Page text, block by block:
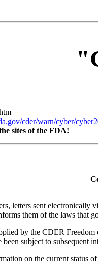
cder/warn/cyber/
sites of the FDA!
letters sent electronically
them of the laws that
by the CDER
subject to subsequent
on the current status